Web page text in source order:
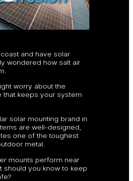
and have solar
wondered how salt air
worry about the
that keeps your system
solar mounting brand in
are well-designed,
one of the toughest
metal.
mounts perform near
should you know to keep